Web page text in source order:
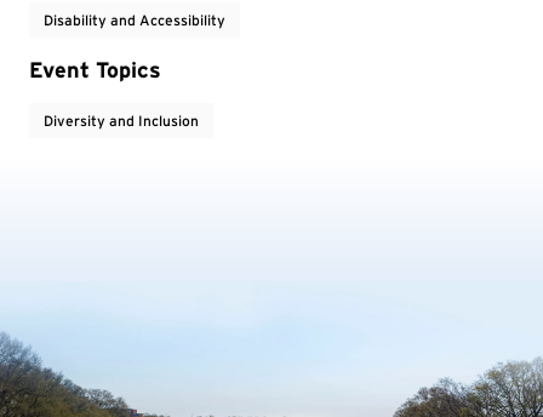
Disability and Accessibility
Event Topics
Diversity and Inclusion